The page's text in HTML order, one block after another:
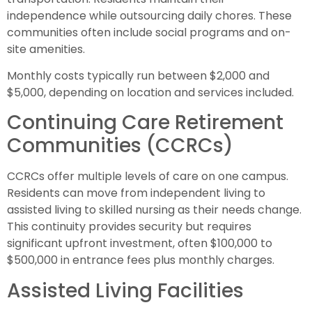
independence while outsourcing daily chores. These
communities often include social programs and on-
site amenities.
Monthly costs typically run between $2,000 and
$5,000, depending on location and services included.
Continuing Care Retirement
Communities (CCRCs)
CCRCs offer multiple levels of care on one campus.
Residents can move from independent living to
assisted living to skilled nursing as their needs change.
This continuity provides security but requires
significant upfront investment, often $100,000 to
$500,000 in entrance fees plus monthly charges.
Assisted Living Facilities